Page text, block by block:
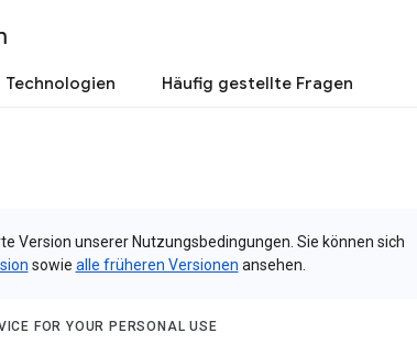
Technologien Häufig gestellte Fragen
Version unserer Nutzungsbedingungen. Sie können sich
sowie alle früheren Versionen ansehen.
FOR YOUR PERSONAL USE